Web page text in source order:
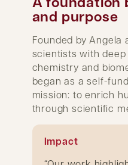
and purpose
Founded by Angela
scientists with
chemistry and
began as a self-
mission: to enrich
through scientific
Impact